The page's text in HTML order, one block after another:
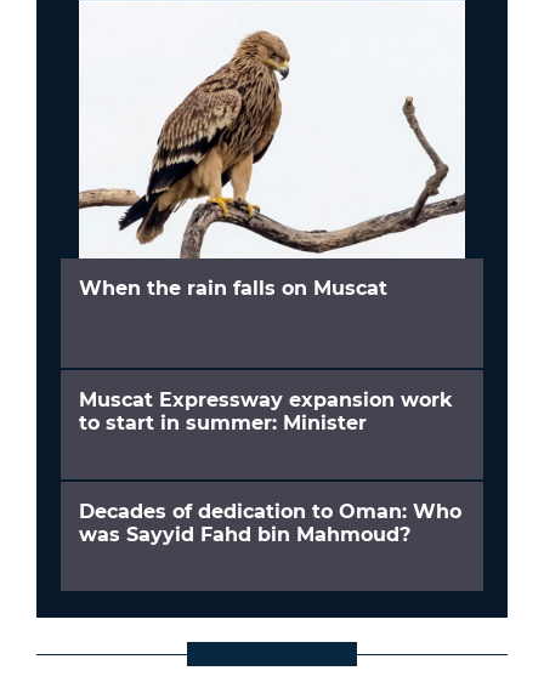
When the rain falls on Muscat
Muscat Expressway expansion work
to start in summer: Minister
Decades of dedication to Oman: Who
was Sayyid Fahd bin Mahmoud?